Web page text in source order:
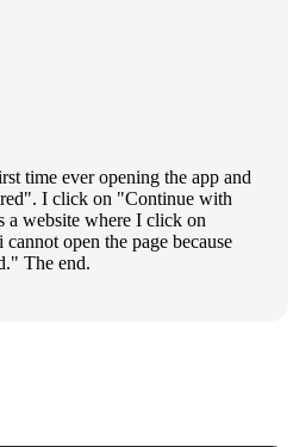
time ever opening the app and
I click on "Continue with
a website where I click on
open the page because
The end.